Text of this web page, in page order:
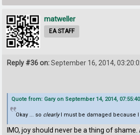
matweller
EA STAFF
Reply #36 on:September 16, 2014,
Quote from: Gary on September 14, 2014,
Okay ... so clearlyI must be damaged because I
IMO, joy should never be a thing of